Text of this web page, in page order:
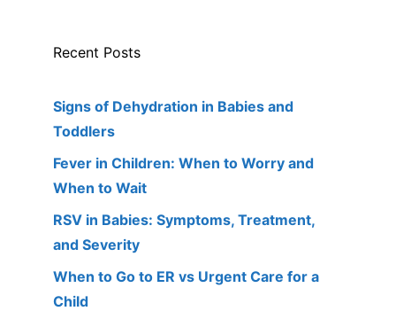
Recent Posts
Signs of Dehydration in Babies and
Toddlers
Fever in Children: When to Worry and
When to Wait
RSV in Babies: Symptoms, Treatment,
and Severity
When to Go to ER vs Urgent Care for a
Child